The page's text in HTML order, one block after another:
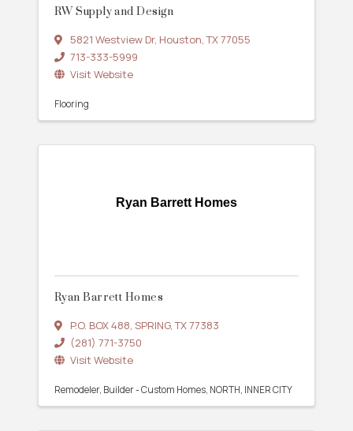
RW Supply and Design
5821 Westview Dr, Houston,TX77055
713-333-5999
Visit Website
Flooring
Ryan Barrett Homes
Ryan Barrett Homes
P.O. BOX 488, SPRING,TX77383
(281) 771-3750
Visit Website
Remodeler Builder - Custom Homes NORTH INNER CITY